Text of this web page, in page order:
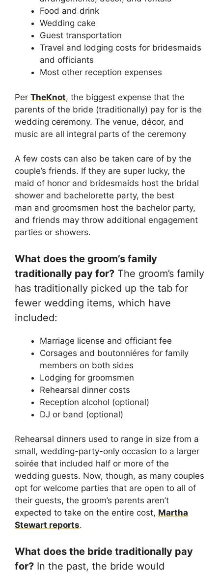
Food and drink
Wedding cake
Guest transportation
Travel and lodging costs for bridesmaids
and officiants
Most other reception expenses
Per TheKnot, the biggest expense that the
parents of the bride (traditionally) pay for is the
wedding ceremony. The venue, décor, and
music are all integral parts of the ceremony
A few costs can also be taken care of by the
couple’s friends. If they are super lucky, the
maid of honor and bridesmaids host the bridal
shower and bachelorette party, the best
man and groomsmen host the bachelor party,
and friends may throw additional engagement
parties or showers.
What does the groom’s family
traditionally pay for? The groom’s family
has traditionally picked up the tab for
fewer wedding items, which have
included:
Marriage license and officiant fee
Corsages and boutonniéres for family
members on both sides
Lodging for groomsmen
Rehearsal dinner costs
Reception alcohol (optional)
DJ or band (optional)
Rehearsal dinners used to range in size from a
small, wedding-party-only occasion to a larger
soirée that included half or more of the
wedding guests. Now, though, as many couples
opt for welcome parties that are open to all of
their guests, the groom’s parents aren’t
expected to take on the entire cost, Martha
Stewart reports.
What does the bride traditionally pay
for? In the past, the bride would